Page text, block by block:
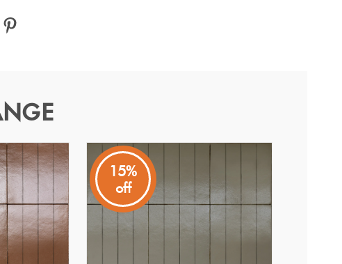
earths to express the beauty of handmade ceramic
subway format adds rhythm and versatility to layouts.
each tile carries subtledifferences for a naturally
15%
off